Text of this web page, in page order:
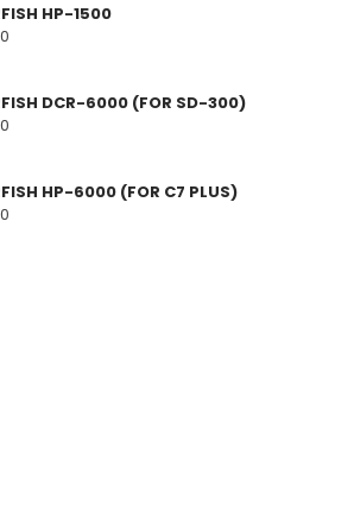
HP-1500
DCR-6000 (FOR SD-300)
HP-6000 (FOR C7 PLUS)